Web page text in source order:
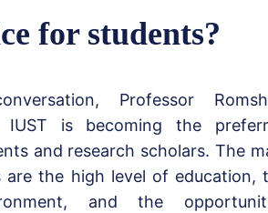
for students?
Professor
IUST is becoming the
and research scholars. The
are the high level of education,
and the